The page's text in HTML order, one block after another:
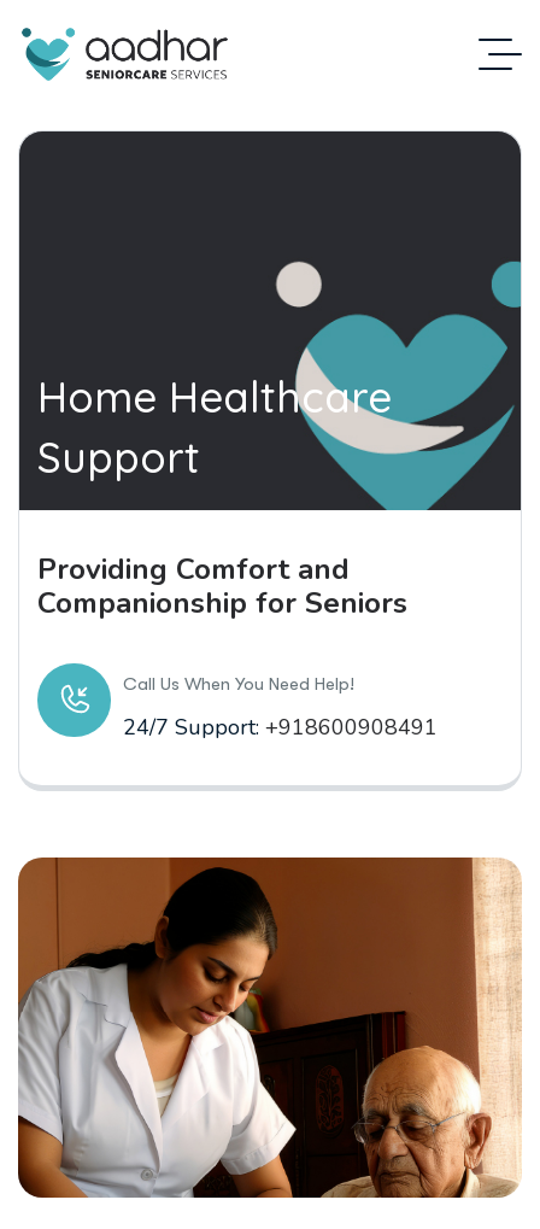
Home Healthcare
Support
Providing Comfort and
Companionship for Seniors
Call Us When You Need Help!
24/7 Support: +918600908491